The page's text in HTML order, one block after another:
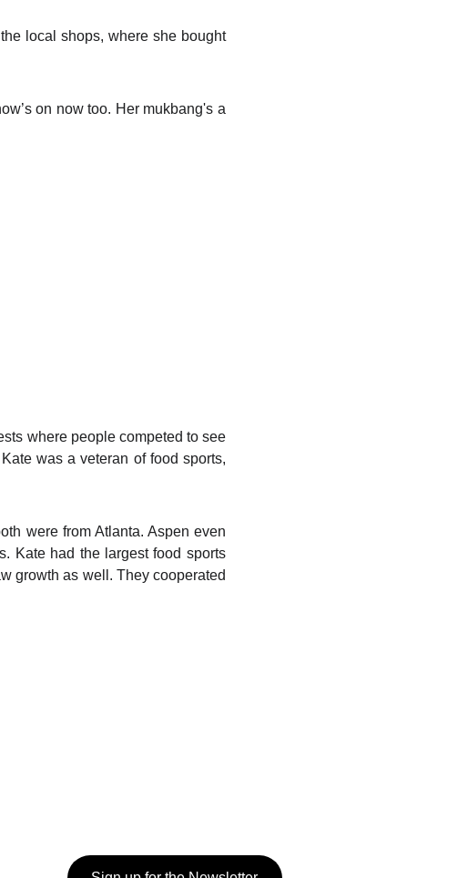
local shops, where she bought
on now too. Her mukbang's a
where people competed to see
was a veteran of food sports,
were from Atlanta. Aspen even
Kate had the largest food sports
growth as well. They cooperated